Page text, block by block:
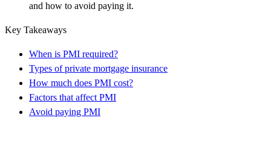
and how to avoid paying it.
Key Takeaways
When is PMI required?
Types of private mortgage insurance
How much does PMI cost?
Factors that affect PMI
Avoid paying PMI